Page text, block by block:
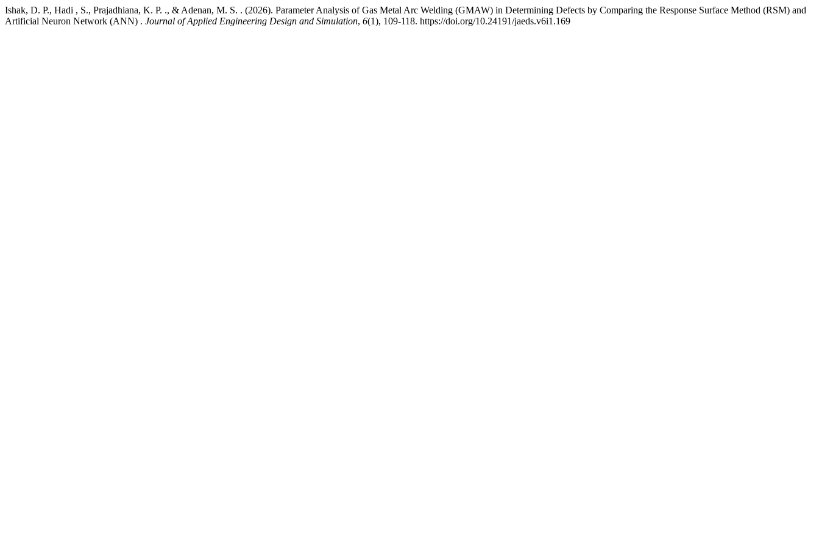
Ishak, D. P., Hadi , S., Prajadhiana, K. P. ., & Adenan, M. S. . (2026). Parameter Analysis of Gas Metal Arc Welding (GMAW) in Determining Defects by Comparing the Response Surface Method (RSM) and
Artificial Neuron Network (ANN) . Journal of Applied Engineering Design and Simulation, 6(1), 109-118. https://doi.org/10.24191/jaeds.v6i1.169